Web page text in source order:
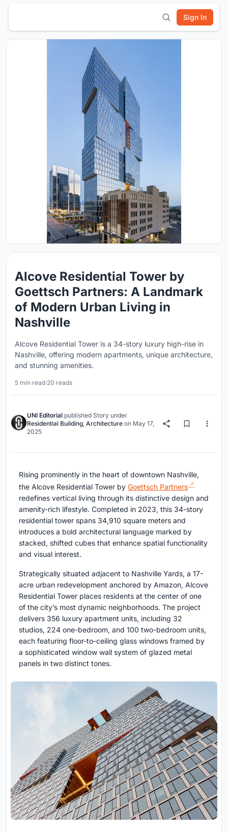
Sign In
Alcove Residential Tower by
Goettsch Partners: A Landmark
of Modern Urban Living in
Nashville
Alcove Residential Tower is a 34-story luxury high-rise in
Nashville, offering modern apartments, unique architecture,
and stunning amenities.
5 min read·20 reads
UNI Editorial published Story under
Residential Building, Architecture on May 17,
2025
Rising prominently in the heart of downtown Nashville,
the Alcove Residential Tower by Goettsch Partners
redefines vertical living through its distinctive design and
amenity-rich lifestyle. Completed in 2023, this 34-story
residential tower spans 34,910 square meters and
introduces a bold architectural language marked by
stacked, shifted cubes that enhance spatial functionality
and visual interest.
Strategically situated adjacent to Nashville Yards, a 17-
acre urban redevelopment anchored by Amazon, Alcove
Residential Tower places residents at the center of one
of the city’s most dynamic neighborhoods. The project
delivers 356 luxury apartment units, including 32
studios, 224 one-bedroom, and 100 two-bedroom units,
each featuring floor-to-ceiling glass windows framed by
a sophisticated window wall system of glazed metal
panels in two distinct tones.